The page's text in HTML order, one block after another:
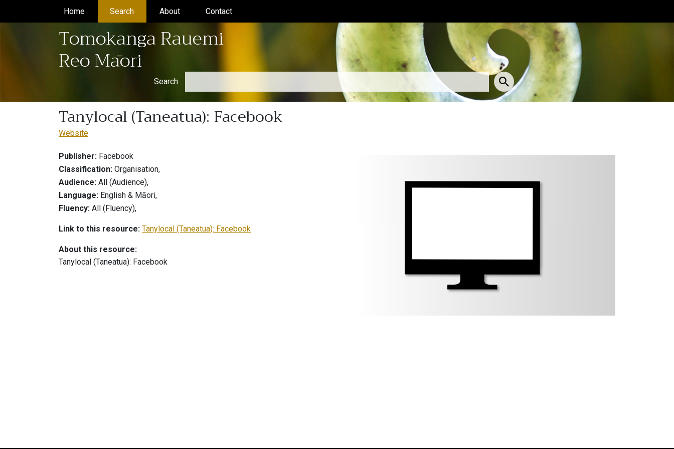
Home(current)Search (current)About(current)Contact(current)
Tomokanga Rauemi
Reo Māori
Search
Tanylocal (Taneatua): Facebook
Website
Publisher: Facebook
Classification: Organisation,
Audience: All (Audience),
Language: English & Māori,
Fluency: All (Fluency),
Link to this resource: Tanylocal (Taneatua): Facebook
About this resource:
Tanylocal (Taneatua): Facebook